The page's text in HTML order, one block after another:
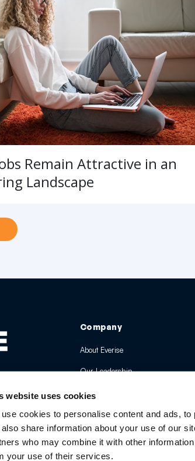
website uses cookies
use cookies to personalise content and ads,
also share information about your use of our
who may combine it with other
your use of their services.
Remain Attractive in an
Landscape
Company
About Everise
Our Leadership
Our Global Presence
Awards and Recognition
Pressroom